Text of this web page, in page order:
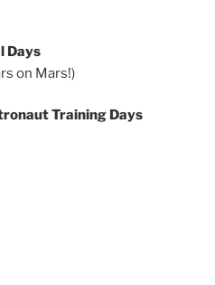
Days
on Mars!)
Training Days